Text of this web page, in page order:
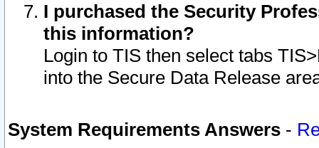
I purchased the Security
this information?
Login to TIS then select tabs
into the Secure Data Release
System Requirements Answers -